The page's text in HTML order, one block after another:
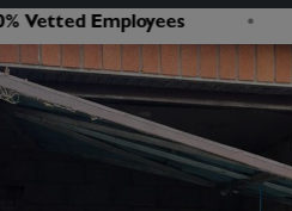
Employees